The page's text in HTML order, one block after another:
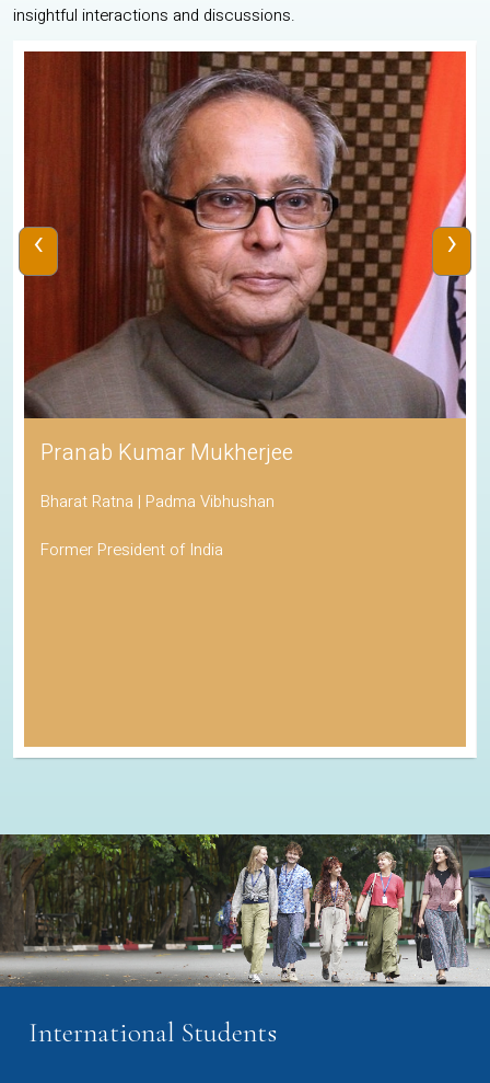
insightful interactions and discussions.
Pranab Kumar Mukherjee
Bharat Ratna | Padma Vibhushan
Former President of India
‹ ›
International Students